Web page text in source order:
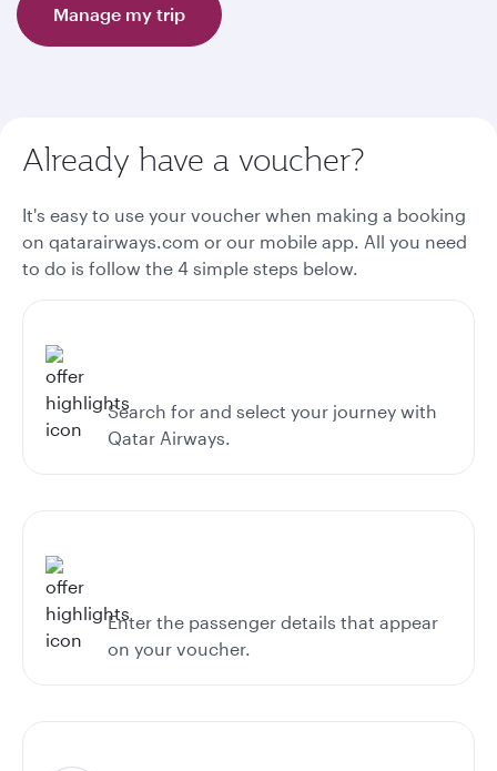
Manage my trip
Already have a voucher?
It's easy to use your voucher when making a booking
on qatarairways.com or our mobile app. All you need
to do is follow the 4 simple steps below.
Search for and select your journey with
Qatar Airways.
Enter the passenger details that appear
on your voucher.